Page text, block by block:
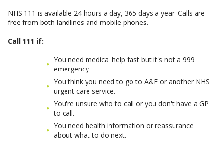
NHS 111 is available 24 hours a day, 365 days a year. Calls are
free from both landlines and mobile phones.
Call 111 if:
You need medical help fast but it's not a 999
emergency.
You think you need to go to A&E or another NHS
urgent care service.
You're unsure who to call or you don't have a GP
to call.
You need health information or reassurance
about what to do next.